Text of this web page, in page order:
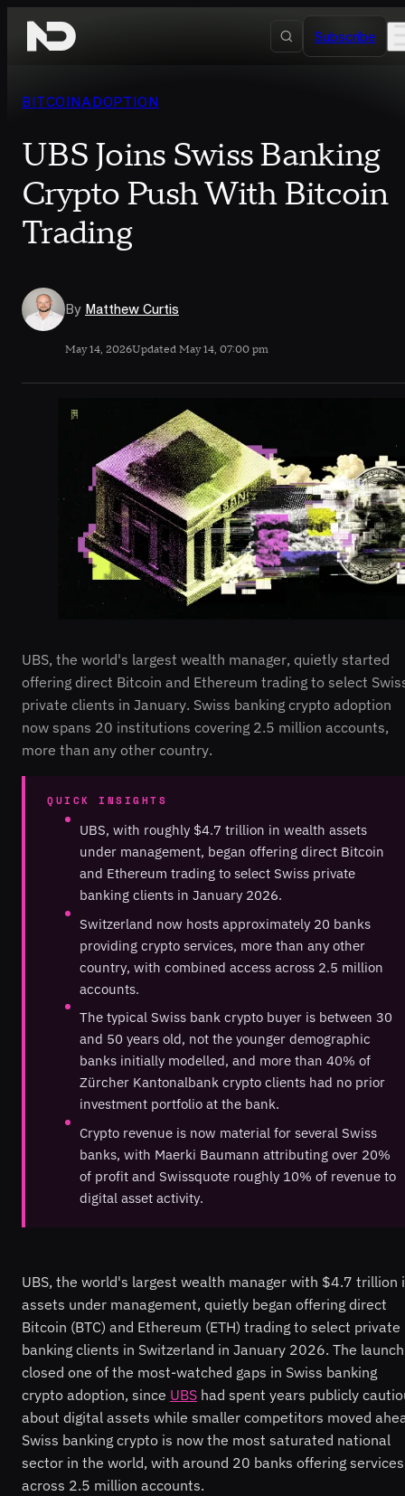
Subscribe
BITCOINADOPTION
UBS Joins Swiss Banking
Crypto Push With Bitcoin
Trading
By Matthew Curtis
May 14, 2026Updated May 14, 07:00 pm
UBS, the world's largest wealth manager, quietly started
offering direct Bitcoin and Ethereum trading to select
private clients in January. Swiss banking crypto adoption
now spans 20 institutions covering 2.5 million accounts,
more than any other country.
QUICK INSIGHTS
UBS, with roughly $4.7 trillion in wealth assets
under management, began offering direct Bitcoin
and Ethereum trading to select Swiss private
banking clients in January 2026.
Switzerland now hosts approximately 20 banks
providing crypto services, more than any other
country, with combined access across 2.5 million
accounts.
The typical Swiss bank crypto buyer is between 30
and 50 years old, not the younger demographic
banks initially modelled, and more than 40% of
Zürcher Kantonalbank crypto clients had no prior
investment portfolio at the bank.
Crypto revenue is now material for several Swiss
banks, with Maerki Baumann attributing over 20%
of profit and Swissquote roughly 10% of revenue to
digital asset activity.
UBS, the world's largest wealth manager with $4.7 trillion
assets under management, quietly began offering direct
Bitcoin (BTC) and Ethereum (ETH) trading to select private
banking clients in Switzerland in January 2026. The launch
closed one of the most-watched gaps in Swiss banking
crypto adoption, since UBS had spent years publicly
about digital assets while smaller competitors moved
Swiss banking crypto is now the most saturated national
sector in the world, with around 20 banks offering services
across 2.5 million accounts.